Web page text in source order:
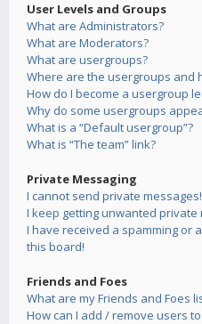
User Levels and Groups
What are Administrators?
What are Moderators?
What are usergroups?
Where are the usergroups and
How do I become a usergroup
Why do some usergroups
What is a “Default usergroup”?
What is “The team” link?
Private Messaging
I cannot send private messages!
I keep getting unwanted private
I have received a spamming or
this board!
Friends and Foes
What are my Friends and Foes
How can I add / remove users